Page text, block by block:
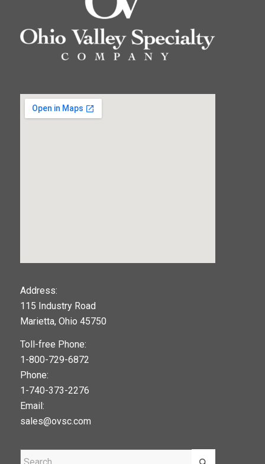
Address:
115 Industry Road
Marietta, Ohio 45750
Toll-free Phone:
1-800-729-6872
Phone:
1-740-373-2276
Email:
sales@ovsc.com